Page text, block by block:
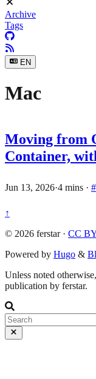
Archive
Tags
EN
Mac
Moving from
Container,
Jun 13, 2026·4 mins ·
↑
© 2026 ferstar · CC
Powered by Hugo &
Unless noted
publication by ferstar.